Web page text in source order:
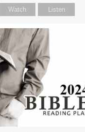
Watch Listen